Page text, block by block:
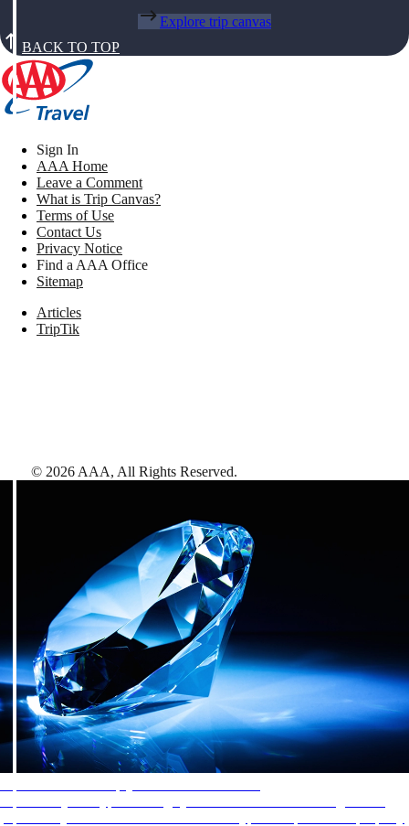
Explore trip canvas
BACK TO TOP
Sign In
AAA Home
Leave a Comment
What is Trip Canvas?
Terms of Use
Contact Us
Privacy Notice
Find a AAA Office
Sitemap
Articles
TripTik
© 2026 AAA, All Rights Reserved.